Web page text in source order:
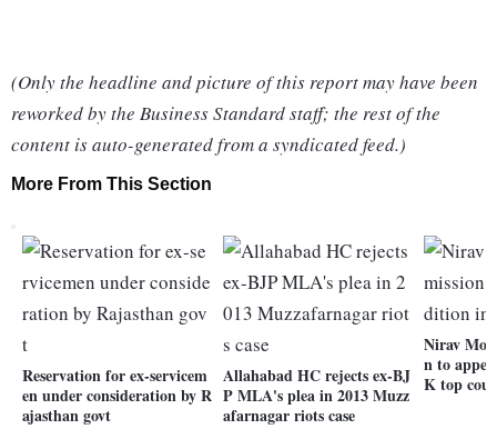
(Only the headline and picture of this report may have been
reworked by the Business Standard staff; the rest of the
content is auto-generated from a syndicated feed.)
More From This Section
Reservation for ex-servicem
en under consideration by R
ajasthan govt
Allahabad HC rejects ex-BJ
P MLA's plea in 2013 Muzz
afarnagar riots case
Nirav
n to
K top